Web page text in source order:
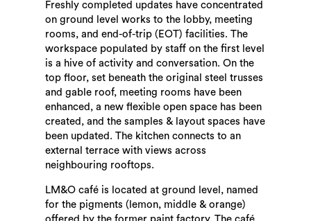
Freshly completed updates have concentrated
on ground level works to the lobby, meeting
rooms, and end-of-trip (EOT) facilities. The
workspace populated by staff on the first level
is a hive of activity and conversation. On the
top floor, set beneath the original steel trusses
and gable roof, meeting rooms have been
enhanced, a new flexible open space has been
created, and the samples & layout spaces have
been updated. The kitchen connects to an
external terrace with views across
neighbouring rooftops.
LM&O café is located at ground level, named
for the pigments (lemon, middle & orange)